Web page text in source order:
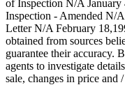
of Inspection N/A
Inspection - Amended N/
Letter N/A February
obtained from sources
guarantee their accuracy.
agents to investigate
sale, changes in price